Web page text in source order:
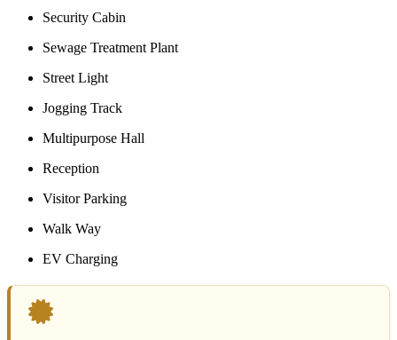
Security Cabin
Sewage Treatment Plant
Street Light
Jogging Track
Multipurpose Hall
Reception
Visitor Parking
Walk Way
EV Charging